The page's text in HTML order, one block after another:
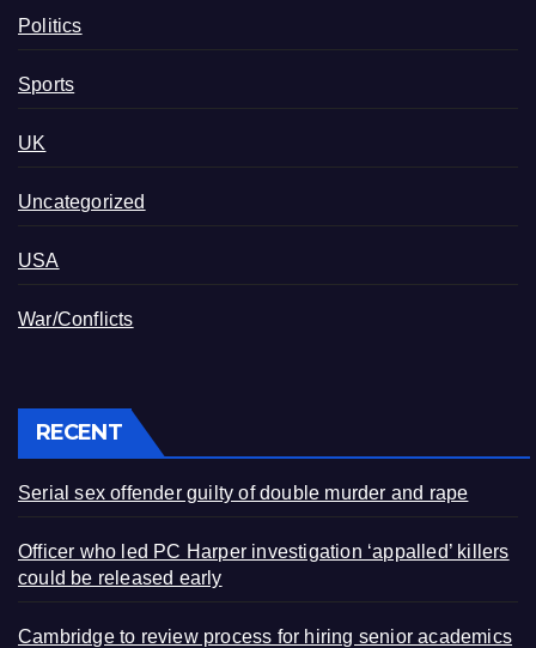
Politics
Sports
UK
Uncategorized
USA
War/Conflicts
RECENT
Serial sex offender guilty of double murder and rape
Officer who led PC Harper investigation ‘appalled’ killers
could be released early
Cambridge to review process for hiring senior academics